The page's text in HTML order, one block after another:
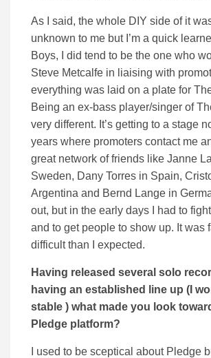
As I said, the whole DIY side of it
unknown to me but I’m a quick
Boys, I did tend to be the one who
Steve Metcalfe in liaising with
everything was laid on a plate for
Being an ex-bass player/singer of
very different. It’s getting to a stage
years where promoters contact me
great network of friends like Janne
Sweden, Dany Torres in Spain,
Argentina and Bernd Lange in
out, but in the early days I had to
and to get people to show up. It was
difficult than I expected.
Having released several solo
having an established line up (I
stable ) what made you look
Pledge platform?
I used to be sceptical about Pledge